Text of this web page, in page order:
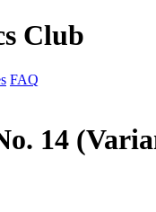
Club
FAQ
14